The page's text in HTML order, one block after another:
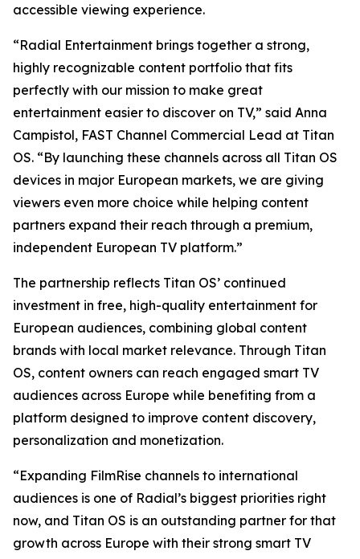
accessible viewing experience.
“Radial Entertainment brings together a strong,
highly recognizable content portfolio that fits
perfectly with our mission to make great
entertainment easier to discover on TV,” said Anna
Campistol, FAST Channel Commercial Lead at Titan
OS. “By launching these channels across all Titan OS
devices in major European markets, we are giving
viewers even more choice while helping content
partners expand their reach through a premium,
independent European TV platform.”
The partnership reflects Titan OS’ continued
investment in free, high-quality entertainment for
European audiences, combining global content
brands with local market relevance. Through Titan
OS, content owners can reach engaged smart TV
audiences across Europe while benefiting from a
platform designed to improve content discovery,
personalization and monetization.
“Expanding FilmRise channels to international
audiences is one of Radial’s biggest priorities right
now, and Titan OS is an outstanding partner for that
growth across Europe with their strong smart TV